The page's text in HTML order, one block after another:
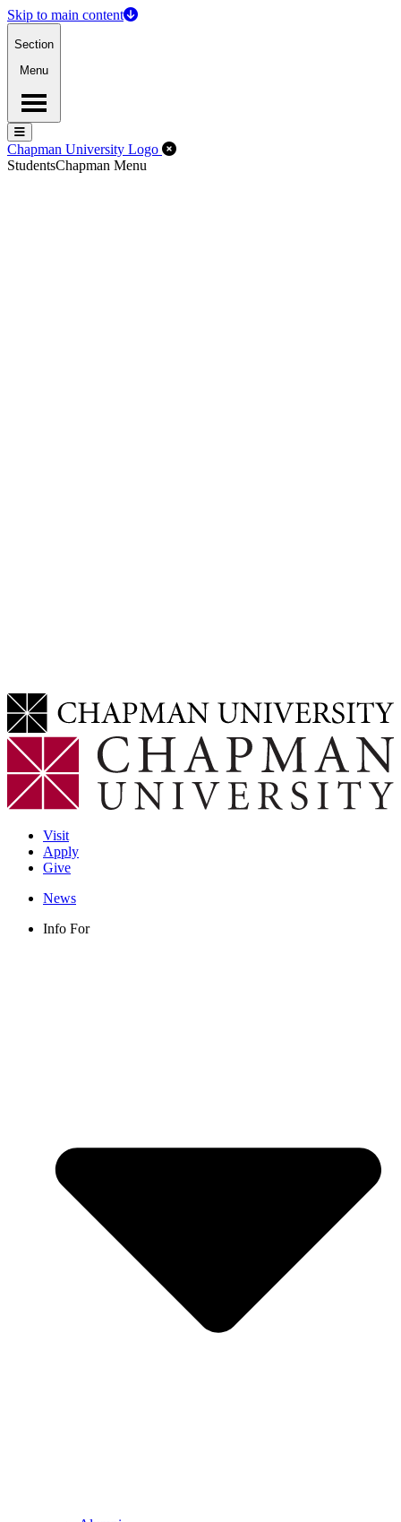
Skip to main content
Section
Menu
Menu
Menu
Chapman University Logo Close Off-Canvas Menu
StudentsChapman Menu
Visit
Apply
Give
News
Info For